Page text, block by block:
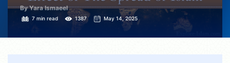
By Yara Ismaeel
7 min read 1387 May 14, 2025